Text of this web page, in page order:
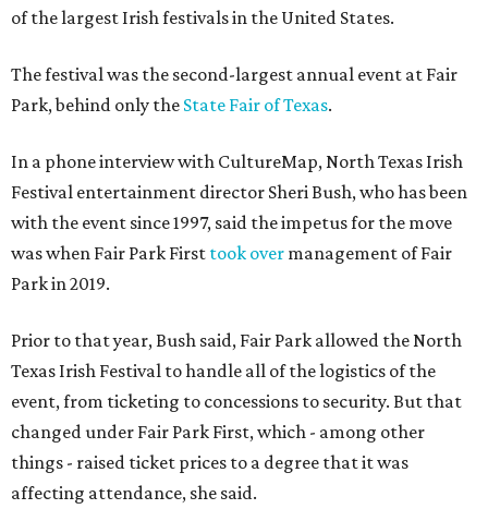
of the largest Irish festivals in the United States.
The festival was the second-largest annual event at Fair
Park, behind only the State Fair of Texas.
In a phone interview with CultureMap, North Texas Irish
Festival entertainment director Sheri Bush, who has been
with the event since 1997, said the impetus for the move
was when Fair Park First took over management of Fair
Park in 2019.
Prior to that year, Bush said, Fair Park allowed the North
Texas Irish Festival to handle all of the logistics of the
event, from ticketing to concessions to security. But that
changed under Fair Park First, which - among other
things - raised ticket prices to a degree that it was
affecting attendance, she said.